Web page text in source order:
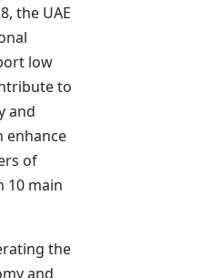
the UAE
low
to
and
enhance
of
10 main
the
and